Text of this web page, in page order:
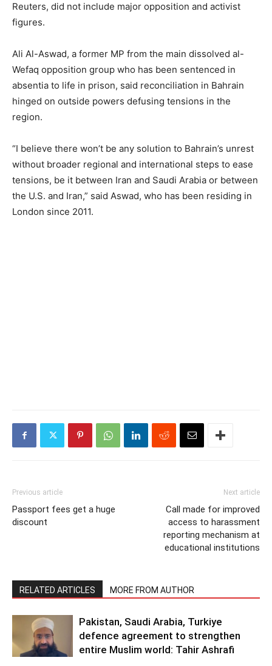
Reuters, did not include major opposition and activist
figures.
Ali Al-Aswad, a former MP from the main dissolved al-
Wefaq opposition group who has been sentenced in
absentia to life in prison, said reconciliation in Bahrain
hinged on outside powers defusing tensions in the
region.
“I believe there won’t be any solution to Bahrain’s unrest
without broader regional and international steps to ease
tensions, be it between Iran and Saudi Arabia or between
the U.S. and Iran,” said Aswad, who has been residing in
London since 2011.
Previous article
Passport fees get a huge
discount
Next article
Call made for improved
access to harassment
reporting mechanism at
educational institutions
RELATED ARTICLES MORE FROM AUTHOR
Pakistan, Saudi Arabia, Turkiye
defence agreement to strengthen
entire Muslim world: Tahir Ashrafi